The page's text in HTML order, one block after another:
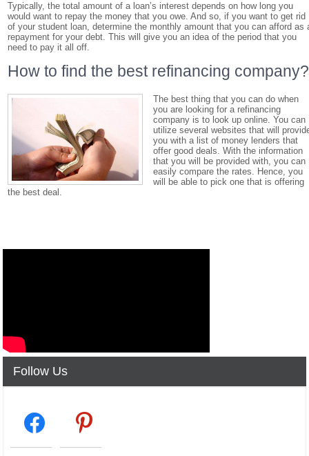
Typically, the total amount of a loan’s interest depends on how long you
would want to repay the money that you owe. And so, if you want to get rid
of your student loan, determine the monthly amount that you can afford as
repayment for your debt. This will give you an idea of the period that you
need to pay it all off.
How to find the best refinancing company?
The best thing that you can do when
you are looking for a refinancing
company is to look up online. You can
utilize several websites that will
you with a list of money lenders that
offer good deals. With the information
that you will be provided with, you can
easily compare the rates. Hence, you
will be able to pick one that is offering
the best deal.
Follow Us
facebook2 pinterest